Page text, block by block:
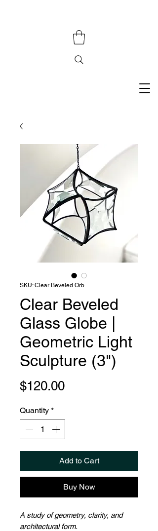
SKU: Clear Beveled Orb
Clear Beveled
Glass Globe |
Geometric Light
Sculpture (3")
$120.00Price
Quantity *
Add to Cart
Buy Now
A study of geometry, clarity, and
architectural form.